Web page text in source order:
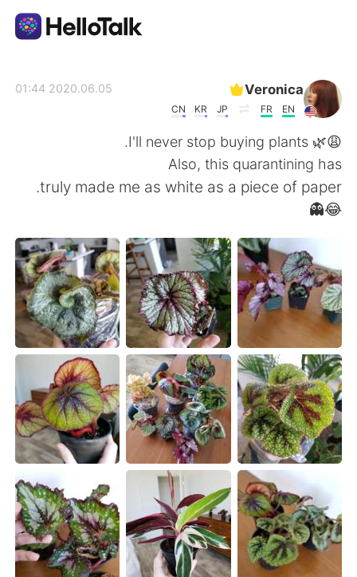
English 简体中文
繁體中文 Español
Français Deutsch
日本語 한국어
Русский ไทย
Indonesia Italiano
Türkçe Tiếng Việt
Português
Veronica
EN
FR
JP
KR
CN
2020.06.05 01:44
😩🌿 I'll never stop buying plants.
Also, this quarantining has
truly made me as white as a piece of paper.
😂👻